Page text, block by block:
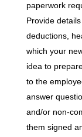
paperwork
Provide
deductions,
which your
idea to
to the
answer
and/or non-
them signed